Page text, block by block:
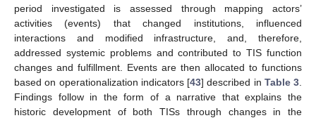
period investigated is assessed through mapping actors’
activities (events) that changed institutions, influenced
interactions and modified infrastructure, and, therefore,
addressed systemic problems and contributed to TIS function
changes and fulfillment. Events are then allocated to functions
based on operationalization indicators [43] described in Table 3
Findings follow in the form of a narrative that explains the
historic development of both TISs through changes in the